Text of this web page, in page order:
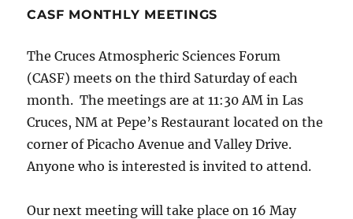
CASF MONTHLY MEETINGS
The Cruces Atmospheric Sciences Forum
(CASF) meets on the third Saturday of each
month. The meetings are at 11:30 AM in Las
Cruces, NM at Pepe’s Restaurant located on the
corner of Picacho Avenue and Valley Drive.
Anyone who is interested is invited to attend.
Our next meeting will take place on 16 May